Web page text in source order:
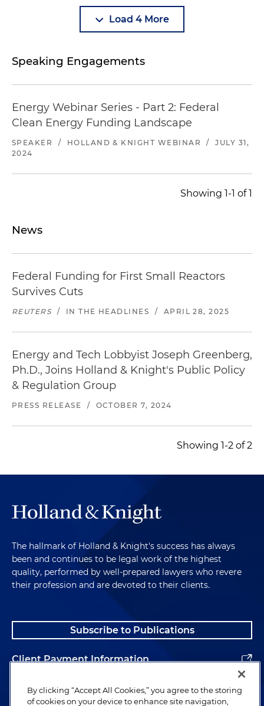
Load 4 More
Speaking Engagements
Energy Webinar Series - Part 2: Federal
Clean Energy Funding Landscape
SPEAKER / HOLLAND & KNIGHT WEBINAR /
JULY 31,
2024
Showing 1-1 of 1
News
Federal Funding for First Small Reactors
Survives Cuts
REUTERS / IN THE HEADLINES / APRIL 28, 2025
Energy and Tech Lobbyist Joseph Greenberg,
Ph.D., Joins Holland & Knight's Public Policy
& Regulation Group
PRESS RELEASE / OCTOBER 7, 2024
Showing 1-2 of 2
The hallmark of Holland & Knight's success has always
been and continues to be legal work of the highest
quality, performed by well-prepared lawyers who revere
their profession and are devoted to their clients.
Subscribe to Publications
Client Payment Information
Alumni
By clicking “Accept All Cookies,” you agree to the storing
of cookies on your device to enhance site navigation,